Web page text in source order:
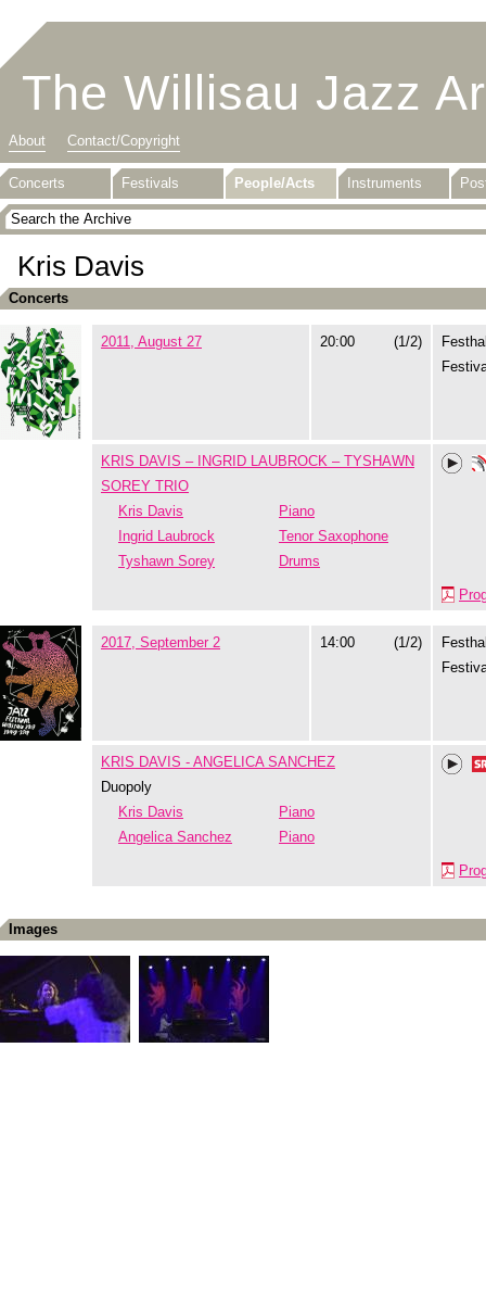
The Willisau Jazz
About Contact/Copyright
Concerts Festivals People/Acts Instruments
Kris Davis
Concerts
2011, August 27 20:00 (1/2)
KRIS DAVIS – INGRID LAUBROCK – TYSHAWN
SOREY TRIO
Kris Davis
Piano
Ingrid Laubrock
Tenor Saxophone
Tyshawn Sorey
Drums
2017, September 2 14:00 (1/2)
KRIS DAVIS - ANGELICA SANCHEZ
Duopoly
Kris Davis
Piano
Angelica Sanchez
Piano
Images